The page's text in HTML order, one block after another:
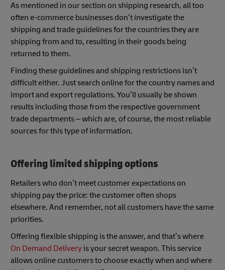
As mentioned in our section on shipping research, all too
often e-commerce businesses don’t investigate the
shipping and trade guidelines for the countries they are
shipping from and to, resulting in their goods being
returned to them.
Finding these guidelines and shipping restrictions isn’t
difficult either. Just search online for the country names and
import and export regulations. You’ll usually be shown
results including those from the respective government
trade departments – which are, of course, the most reliable
sources for this type of information.
Offering limited shipping options
Retailers who don’t meet customer expectations on
shipping pay the price: the customer often shops
elsewhere. And remember, not all customers have the same
priorities.
Offering flexible shipping is the answer, and that’s where
On Demand Delivery is your secret weapon. This service
allows online customers to choose exactly when and where